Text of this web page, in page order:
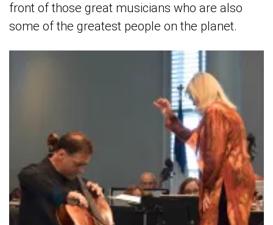
front of those great musicians who are also
some of the greatest people on the planet.